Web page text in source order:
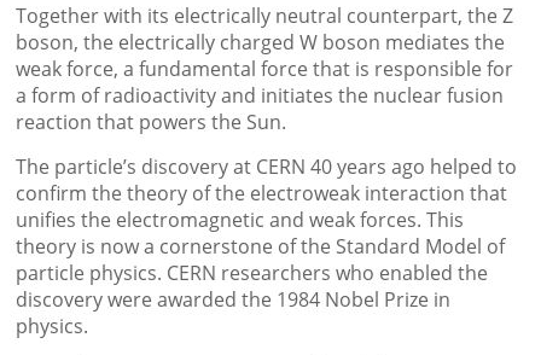
Together with its electrically neutral counterpart, the Z
boson, the electrically charged W boson mediates the
weak force, a fundamental force that is responsible for
a form of radioactivity and initiates the nuclear fusion
reaction that powers the Sun.
The particle’s discovery at CERN 40 years ago helped to
confirm the theory of the electroweak interaction that
unifies the electromagnetic and weak forces. This
theory is now a cornerstone of the Standard Model of
particle physics. CERN researchers who enabled the
discovery were awarded the 1984 Nobel Prize in
physics.